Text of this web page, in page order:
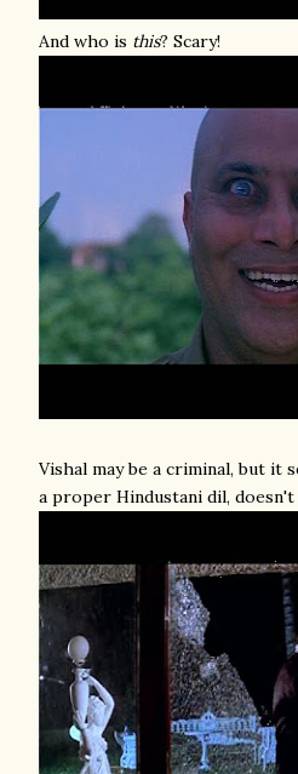
And who is this? Scary!
Vishal may be a criminal, but it
a proper Hindustani dil, doesn't